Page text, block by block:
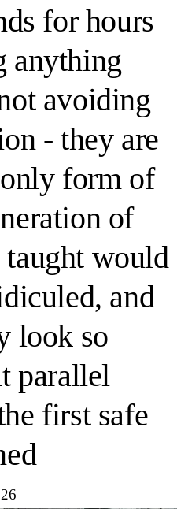
for hours
anything
avoiding
- they are
form of
of
taught would
and
look so
parallel
first safe